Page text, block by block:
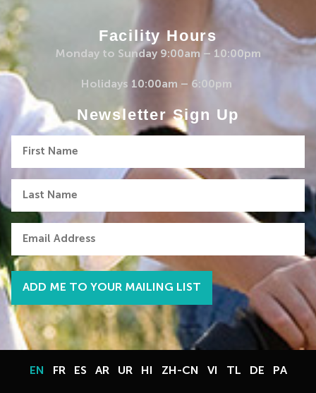
Facility Hours
Monday to Sunday 9:00am – 10:00pm
Holidays 10:00am – 6:00pm
Newsletter Sign Up
Name
Name
EN FR ES AR UR HI ZH-CN VI TL DE PA